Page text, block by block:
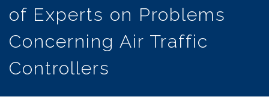
of Experts on Problems
Concerning Air Traffic
Controllers